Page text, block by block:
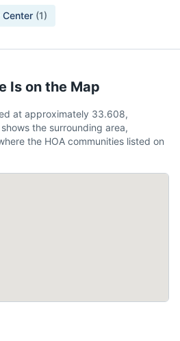
Center (1)
Is on the Map
at approximately 33.608,
the surrounding area,
the HOA communities listed on